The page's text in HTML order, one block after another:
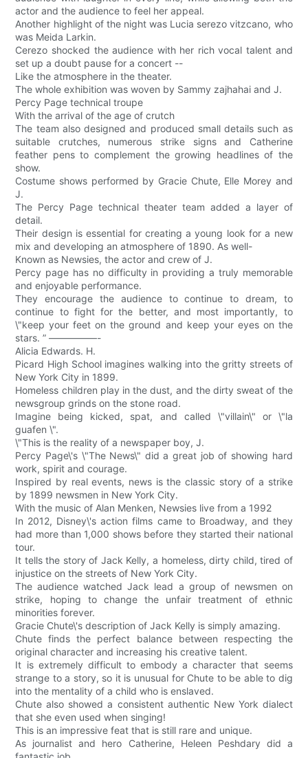
actor and the audience to feel her appeal.
Another highlight of the night was Lucia serezo vitzcano, who
was Meida Larkin.
Cerezo shocked the audience with her rich vocal talent and
set up a doubt pause for a concert --
Like the atmosphere in the theater.
The whole exhibition was woven by Sammy zajhahai and J.
Percy Page technical troupe
With the arrival of the age of crutch
The team also designed and produced small details such as
suitable crutches, numerous strike signs and Catherine
feather pens to complement the growing headlines of the
show.
Costume shows performed by Gracie Chute, Elle Morey and
J.
The Percy Page technical theater team added a layer of
detail.
Their design is essential for creating a young look for a new
mix and developing an atmosphere of 1890. As well-
Known as Newsies, the actor and crew of J.
Percy page has no difficulty in providing a truly memorable
and enjoyable performance.
They encourage the audience to continue to dream, to
continue to fight for the better, and most importantly, to
\"keep your feet on the ground and keep your eyes on the
stars. ” —————-
Alicia Edwards. H.
Picard High School imagines walking into the gritty streets of
New York City in 1899.
Homeless children play in the dust, and the dirty sweat of the
newsgroup grinds on the stone road.
Imagine being kicked, spat, and called \"villain\" or \"la
guafen \".
\"This is the reality of a newspaper boy, J.
Percy Page\'s \"The News\" did a great job of showing hard
work, spirit and courage.
Inspired by real events, news is the classic story of a strike
by 1899 newsmen in New York City.
With the music of Alan Menken, Newsies live from a 1992
In 2012, Disney\'s action films came to Broadway, and they
had more than 1,000 shows before they started their national
tour.
It tells the story of Jack Kelly, a homeless, dirty child, tired of
injustice on the streets of New York City.
The audience watched Jack lead a group of newsmen on
strike, hoping to change the unfair treatment of ethnic
minorities forever.
Gracie Chute\'s description of Jack Kelly is simply amazing.
Chute finds the perfect balance between respecting the
original character and increasing his creative talent.
It is extremely difficult to embody a character that seems
strange to a story, so it is unusual for Chute to be able to dig
into the mentality of a child who is enslaved.
Chute also showed a consistent authentic New York dialect
that she even used when singing!
This is an impressive feat that is still rare and unique.
As journalist and hero Catherine, Heleen Peshdary did a